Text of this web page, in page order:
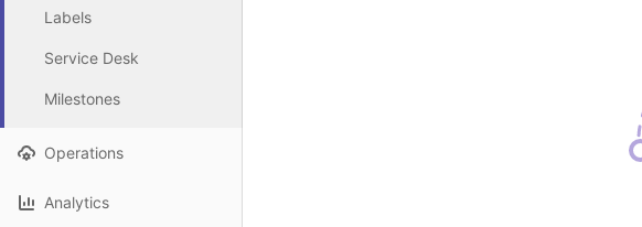
Labels
Service Desk
Milestones
Operations
Analytics